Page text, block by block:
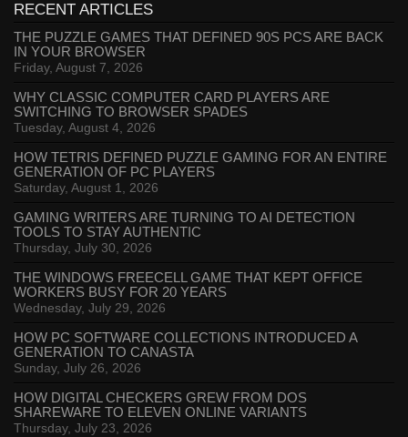
RECENT ARTICLES
THE PUZZLE GAMES THAT DEFINED 90S PCS ARE BACK
IN YOUR BROWSER
Friday, August 7, 2026
WHY CLASSIC COMPUTER CARD PLAYERS ARE
SWITCHING TO BROWSER SPADES
Tuesday, August 4, 2026
HOW TETRIS DEFINED PUZZLE GAMING FOR AN ENTIRE
GENERATION OF PC PLAYERS
Saturday, August 1, 2026
GAMING WRITERS ARE TURNING TO AI DETECTION
TOOLS TO STAY AUTHENTIC
Thursday, July 30, 2026
THE WINDOWS FREECELL GAME THAT KEPT OFFICE
WORKERS BUSY FOR 20 YEARS
Wednesday, July 29, 2026
HOW PC SOFTWARE COLLECTIONS INTRODUCED A
GENERATION TO CANASTA
Sunday, July 26, 2026
HOW DIGITAL CHECKERS GREW FROM DOS
SHAREWARE TO ELEVEN ONLINE VARIANTS
Thursday, July 23, 2026